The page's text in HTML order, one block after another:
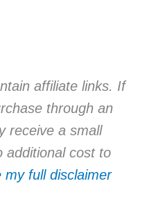
affiliate links. If
through an
receive a small
additional cost to
my full disclaimer